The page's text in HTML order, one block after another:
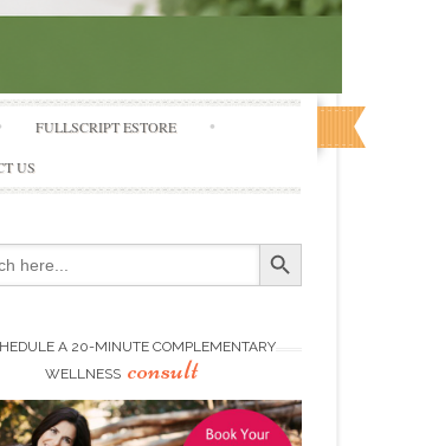
FULLSCRIPT ESTORE
US
Search Button
A 20-MINUTE COMPLEMENTARY
WELLNESS consult